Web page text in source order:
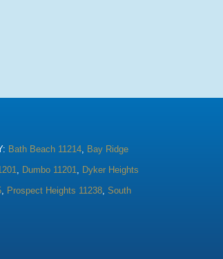
Bath Beach 11214, Bay Ridge
Dumbo 11201
Dyker Heights
Prospect Heights 11238 South